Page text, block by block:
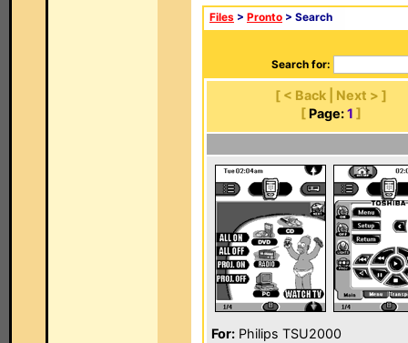
Files > Pronto > Search
Search for:
[ < Back | Next > ]
[ Page: 1 ]
For: Philips TSU2000